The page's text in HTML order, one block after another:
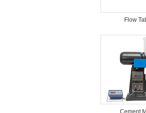
Flow
Cement